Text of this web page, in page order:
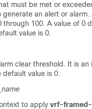
must be met or
generate an alert or alarm.
through 100. A value of 0
value is 0.
clear threshold. It is an
default value is 0.
to apply vrf-